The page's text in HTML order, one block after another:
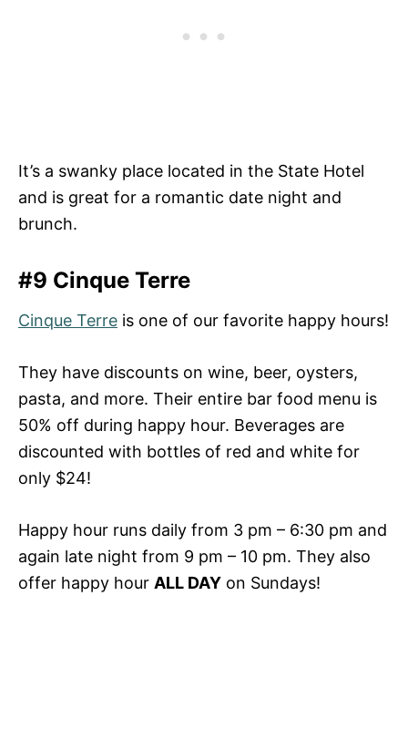
It’s a swanky place located in the State Hotel
and is great for a romantic date night and
brunch.
#9 Cinque Terre
Cinque Terre is one of our favorite happy hours!
They have discounts on wine, beer, oysters,
pasta, and more. Their entire bar food menu is
50% off during happy hour. Beverages are
discounted with bottles of red and white for
only $24!
Happy hour runs daily from 3 pm – 6:30 pm and
again late night from 9 pm – 10 pm. They also
offer happy hour ALL DAY on Sundays!